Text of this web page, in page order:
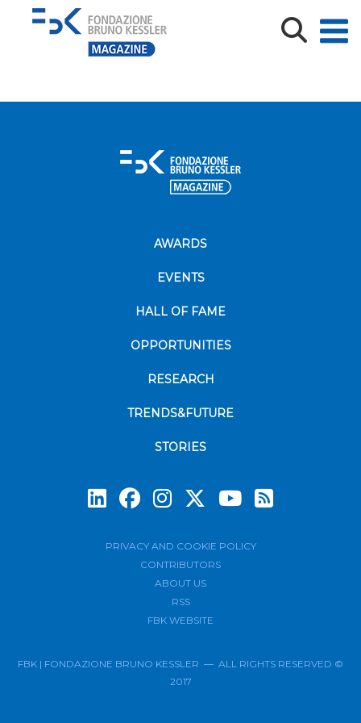
ESG icon concept. Environment, society and
governance. Energy of
AWARDS
EVENTS
HALL OF FAME
OPPORTUNITIES
RESEARCH
TRENDS&FUTURE
STORIES
PRIVACY AND COOKIE POLICY
CONTRIBUTORS
ABOUT US
RSS
FBK WEBSITE
FBK | FONDAZIONE BRUNO KESSLER — ALL RIGHTS RESERVED ©
2017